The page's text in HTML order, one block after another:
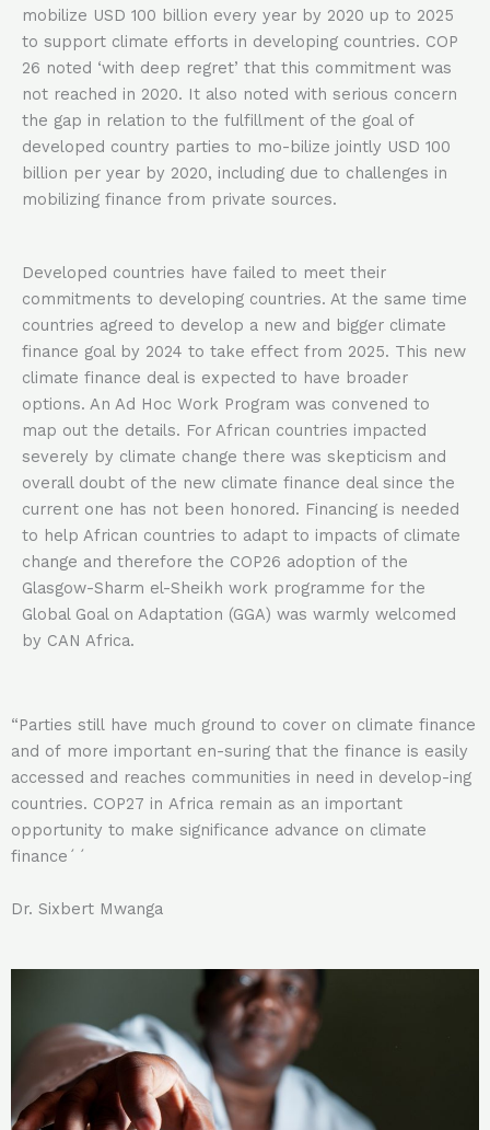
mobilize USD 100 billion every year by 2020 up to 2025
to support climate efforts in developing countries. COP
26 noted ‘with deep regret’ that this commitment was
not reached in 2020. It also noted with serious concern
the gap in relation to the fulfillment of the goal of
developed country parties to mo-bilize jointly USD 100
billion per year by 2020, including due to challenges in
mobilizing finance from private sources.
Developed countries have failed to meet their
commitments to developing countries. At the same time
countries agreed to develop a new and bigger climate
finance goal by 2024 to take effect from 2025. This new
climate finance deal is expected to have broader
options. An Ad Hoc Work Program was convened to
map out the details. For African countries impacted
severely by climate change there was skepticism and
overall doubt of the new climate finance deal since the
current one has not been honored. Financing is needed
to help African countries to adapt to impacts of climate
change and therefore the COP26 adoption of the
Glasgow-Sharm el-Sheikh work programme for the
Global Goal on Adaptation (GGA) was warmly welcomed
by CAN Africa.
“Parties still have much ground to cover on climate finance
and of more important en-suring that the finance is easily
accessed and reaches communities in need in develop-ing
countries. COP27 in Africa remain as an important
opportunity to make significance advance on climate
finance´´
Dr. Sixbert Mwanga